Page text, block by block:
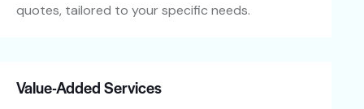
quotes, tailored to your specific needs.
Value-Added Services